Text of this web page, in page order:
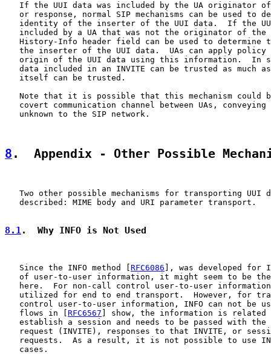
If the UUI data was included by the UA originator
or response, normal SIP mechanisms can be used to
identity of the inserter of the UUI data.  If the
included by a UA that was not the originator of the
History-Info header field can be used to determine
the inserter of the UUI data.  UAs can apply policy
origin of the UUI data using this information.  In
data included in an INVITE can be trusted as much
   itself can be trusted.
Note that it is possible that this mechanism could
covert communication channel between UAs, conveying
   unknown to the SIP network.
8 .  Appendix - Other Possible
Two other possible mechanisms for transporting UUI
   described: MIME body and URI parameter transport.
8.1.  Why INFO is Not Used
   Since the INFO method [
RFC6086 ], was developed for
of user-to-user information, it might seem to be
here.  For non-call control user-to-user
utilized for end to end transport.  However, for
control user-to-user information, INFO can not be
   flows in [
RFC6567 ] show, the information is related
establish a session and needs to be passed with the
request (INVITE), responses to that INVITE, or
requests.  As a result, it is not possible to use
   cases.